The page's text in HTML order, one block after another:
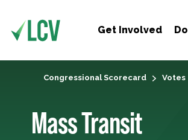
Get Involved
Congressional Scorecard Votes
Mass Transit